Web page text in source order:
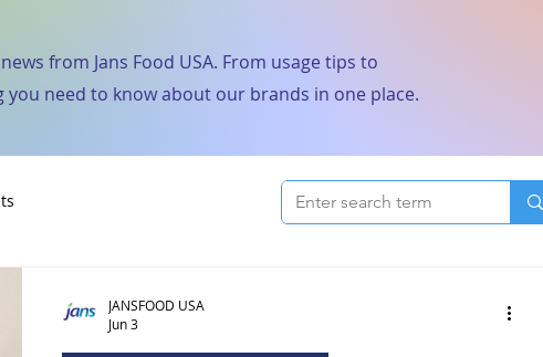
from Jans Food USA. From usage tips to
need to know about our brands in one place.
JANSFOOD USA
Jun 3